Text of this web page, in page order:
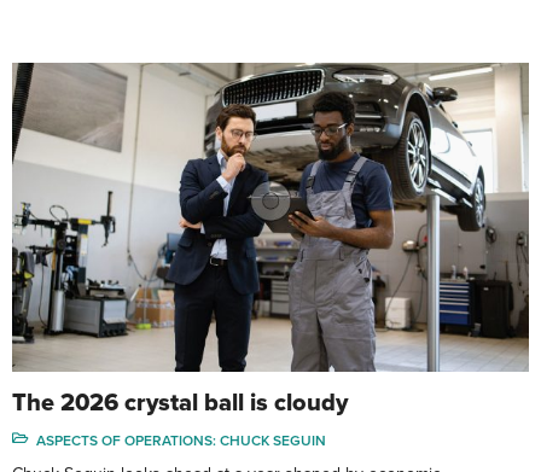
The 2026 crystal ball is cloudy
ASPECTS OF OPERATIONS: CHUCK SEGUIN